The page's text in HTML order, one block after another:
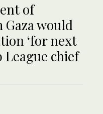
of
would
‘for next
League chief